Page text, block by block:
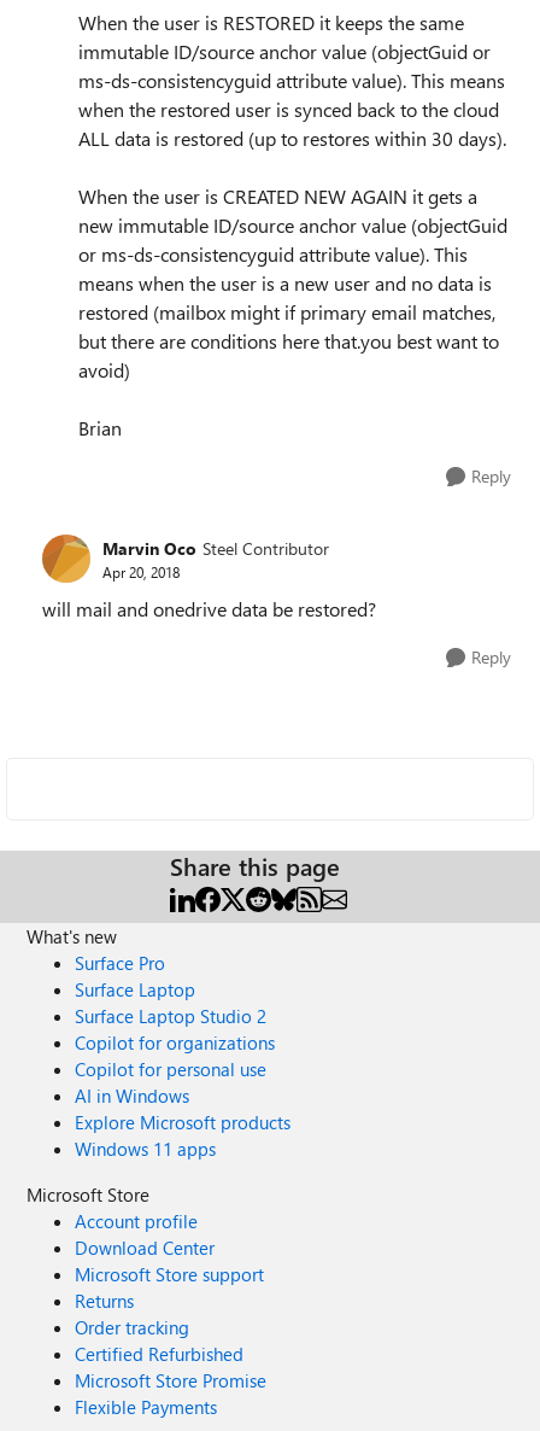
When the user is RESTORED it keeps the same
immutable ID/source anchor value (objectGuid or
ms-ds-consistencyguid attribute value). This means
when the restored user is synced back to the cloud
ALL data is restored (up to restores within 30 days).
When the user is CREATED NEW AGAIN it gets a
new immutable ID/source anchor value (objectGuid
or ms-ds-consistencyguid attribute value). This
means when the user is a new user and no data is
restored (mailbox might if primary email matches,
but there are conditions here that.you best want to
avoid)
Brian
Reply
Marvin Oco Steel Contributor
Apr 20, 2018
will mail and onedrive data be restored?
Reply
Share this page
What's new
Surface Pro
Surface Laptop
Surface Laptop Studio 2
Copilot for organizations
Copilot for personal use
AI in Windows
Explore Microsoft products
Windows 11 apps
Microsoft Store
Account profile
Download Center
Microsoft Store support
Returns
Order tracking
Certified Refurbished
Microsoft Store Promise
Flexible Payments